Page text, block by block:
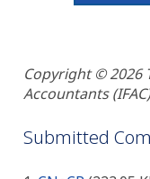
Copyright © 2026
Accountants
Submitted